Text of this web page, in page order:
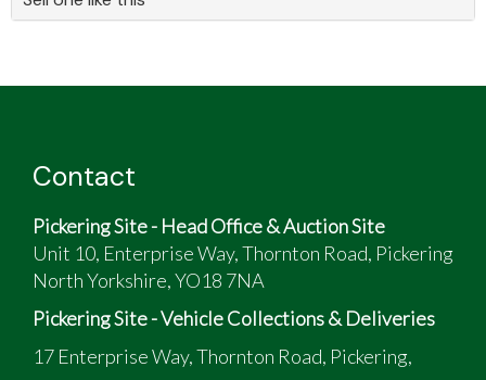
Contact
Pickering Site - Head Office & Auction Site
Unit 10, Enterprise Way, Thornton Road, Pickering
North Yorkshire, YO18 7NA
Pickering Site - Vehicle Collections & Deliveries
17 Enterprise Way, Thornton Road, Pickering,